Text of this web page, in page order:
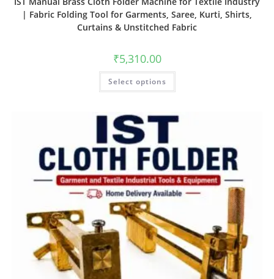
| Fabric Folding Tool for Garments, Saree, Kurti, Shirts,
Curtains & Unstitched Fabric
₹5,310.00
Select options